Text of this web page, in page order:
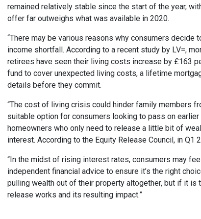
remained relatively stable since the start of the year,
offer far outweighs what was available in 2020.
“There may be various reasons why consumers
income shortfall. According to a recent study by LV=,
retirees have seen their living costs increase by £163
fund to cover unexpected living costs, a lifetime
details before they commit.
“The cost of living crisis could hinder family members
suitable option for consumers looking to pass on
homeowners who only need to release a little bit of
interest. According to the Equity Release Council, in
“In the midst of rising interest rates, consumers may
independent financial advice to ensure it’s the right
pulling wealth out of their property altogether, but if it
release works and its resulting impact.”